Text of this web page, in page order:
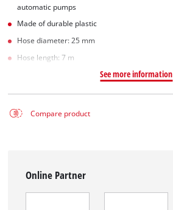
automatic pumps
Made of durable plastic
Hose diameter: 25 mm
Hose length: 7 m
See more information
Compare product
Online Partner